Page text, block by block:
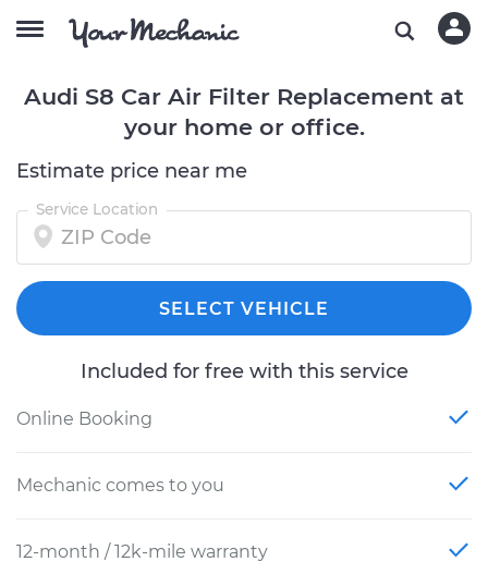
Audi S8 Car Air Filter Replacement at
your home or office.
Estimate price near me
Service Location
SELECT VEHICLE
Included for free with this service
Online Booking
Mechanic comes to you
12-month / 12k-mile warranty